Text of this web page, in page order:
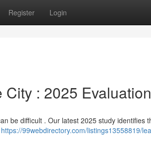
Register Login
: 2025
be difficult . Our latest 2025 study identifies
https://99webdirectory.com/listings13558819/